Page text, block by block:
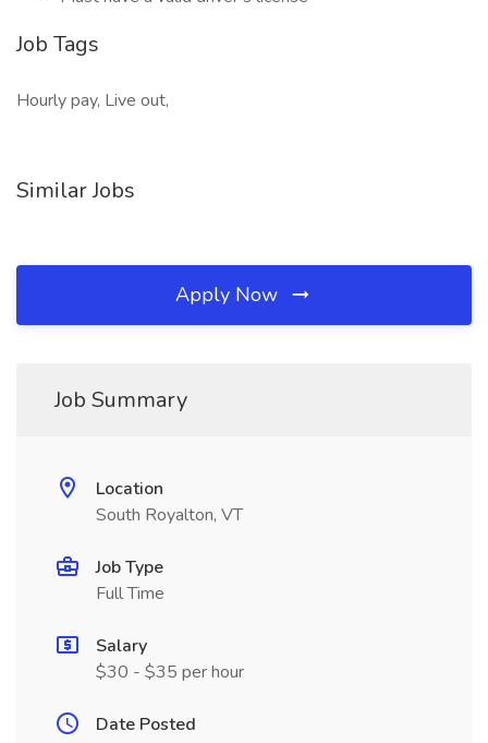
Job Tags
Hourly pay, Live out,
Similar Jobs
Apply Now
Job Summary
Location
South Royalton, VT
Job Type
Full Time
Salary
$30 - $35 per hour
Date Posted